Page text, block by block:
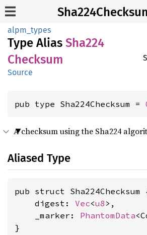
alpm_types
Type Alias Sha224
Checksum
Source
pub type Sha224Checksum =
A checksum using the Sha224
Aliased Type
pub struct Sha224Checksum
    digest:
Vec<u8 >,
    _marker:
PhantomData
}